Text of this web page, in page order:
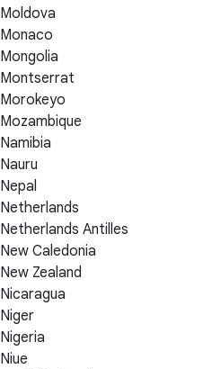
Moldova
Monaco
Mongolia
Montserrat
Morokeyo
Mozambique
Namibia
Nauru
Nepal
Netherlands
Netherlands Antilles
New Caledonia
New Zealand
Nicaragua
Niger
Nigeria
Niue